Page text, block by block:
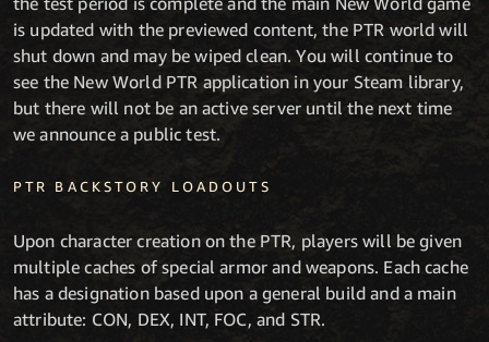
is updated with the previewed content, the PTR world will
shut down and may be wiped clean. You will continue to
see the New World PTR application in your Steam library,
but there will not be an active server until the next time
we announce a public test.
PTR BACKSTORY LOADOUTS
Upon character creation on the PTR, players will be given
multiple caches of special armor and weapons. Each cache
has a designation based upon a general build and a main
attribute: CON, DEX, INT, FOC, and STR.